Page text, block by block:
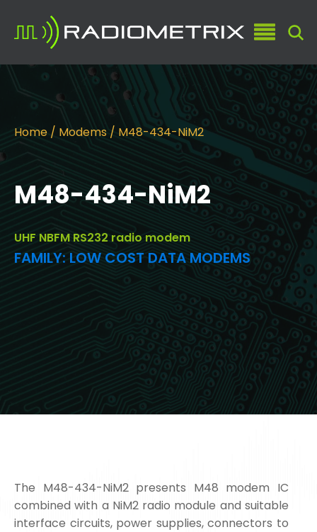
Home / Modems / M48-434-NiM2
M48-434-NiM2
UHF NBFM RS232 radio modem
FAMILY: LOW COST DATA MODEMS
The M48-434-NiM2 presents M48 modem IC
combined with a NiM2 radio module and suitable
interface circuits, power supplies, connectors to